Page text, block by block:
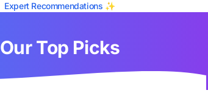
Expert Recommendations ✨
Our Top Picks